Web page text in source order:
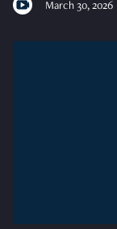
March 30, 2026